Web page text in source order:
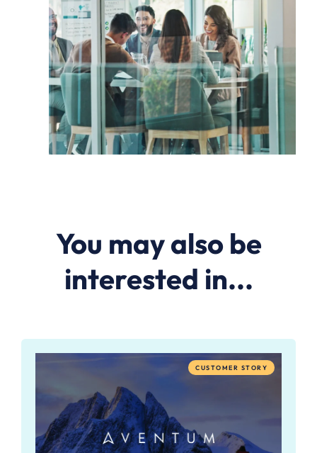
You may also be
interested in...
CUSTOMER STORY